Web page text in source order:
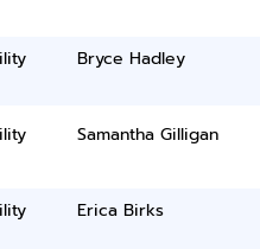
Bryce Hadley
Samantha Gilligan
Erica Birks